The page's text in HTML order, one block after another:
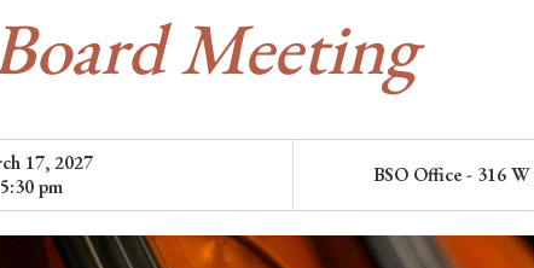
Meeting
17, 2027
5:30 pm
BSO Office - 316